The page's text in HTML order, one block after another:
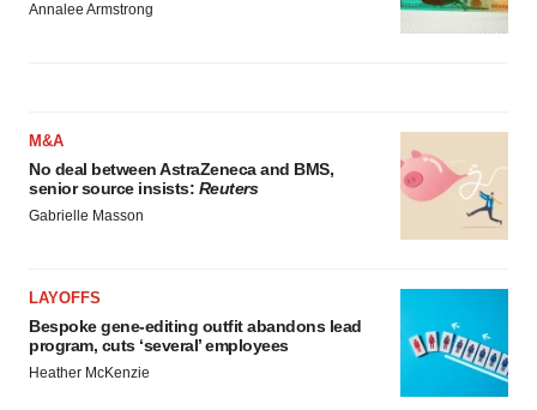
Annalee Armstrong
M&A
No deal between AstraZeneca and BMS,
senior source insists: Reuters
Gabrielle Masson
LAYOFFS
Bespoke gene-editing outfit abandons lead
program, cuts ‘several’ employees
Heather McKenzie